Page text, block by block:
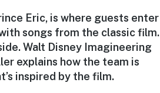
Eric, is where guests enter
songs from the classic film.
Walt Disney Imagineering
explains how the team is
inspired by the film.